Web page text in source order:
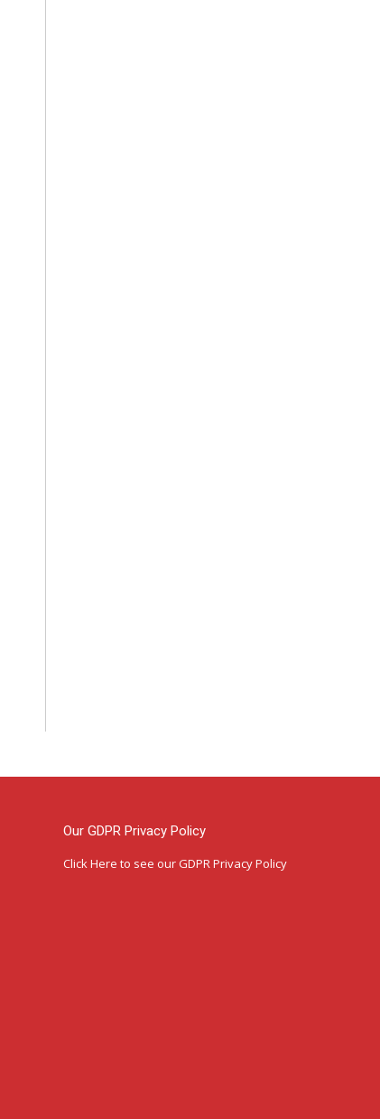
Our GDPR Privacy Policy
Click Here to see our GDPR Privacy Policy